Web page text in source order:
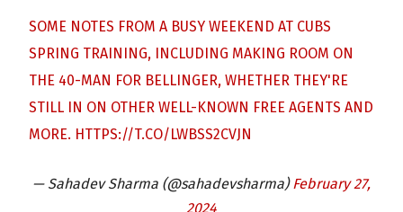
SOME NOTES FROM A BUSY WEEKEND AT CUBS
SPRING TRAINING, INCLUDING MAKING ROOM ON
THE 40-MAN FOR BELLINGER, WHETHER THEY'RE
STILL IN ON OTHER WELL-KNOWN FREE AGENTS AND
MORE. HTTPS://T.CO/LWBSS2CVJN
— Sahadev Sharma (@sahadevsharma) February 27,
2024